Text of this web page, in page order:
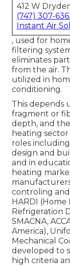
412 W
(747) 307-
Instant Air
, used for
filtering
eliminates
from the air.
utilized in
conditioning.
This depends
fragment or
depth, and
heating
roles
design and
and in
heating
controling and
HARDI
Refrigeration
SMACNA,
America),
Mechanical
developed to
high criteria